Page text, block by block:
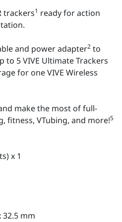
trackers1 ready for action
and power adapter2 to
to 5 VIVE Ultimate Trackers
for one VIVE Wireless
make the most of full-
fitness, VTubing, and more!5
x 1
32.5 mm